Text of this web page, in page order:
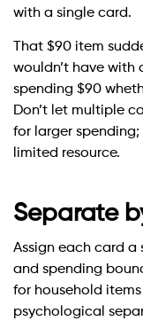
with a single card.
That $90 item
wouldn’t have with
spending $90
Don’t let multiple
for larger
limited resource.
Separate
Assign each card a
and spending
for household
psychological